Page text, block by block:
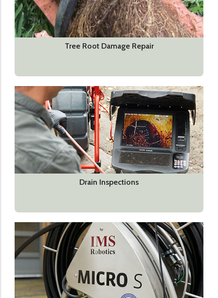
Tree Root Damage Repair
Drain Inspections